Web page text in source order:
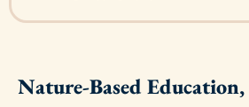
Nature-Based